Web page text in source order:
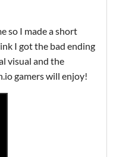
so I made a short
I got the bad ending
visual and the
gamers will enjoy!